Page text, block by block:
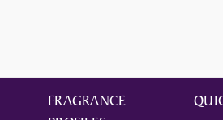
FRAGRANCE